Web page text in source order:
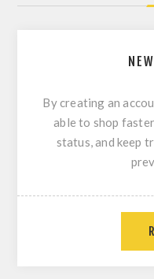
By creating an
able to shop
status, and keep